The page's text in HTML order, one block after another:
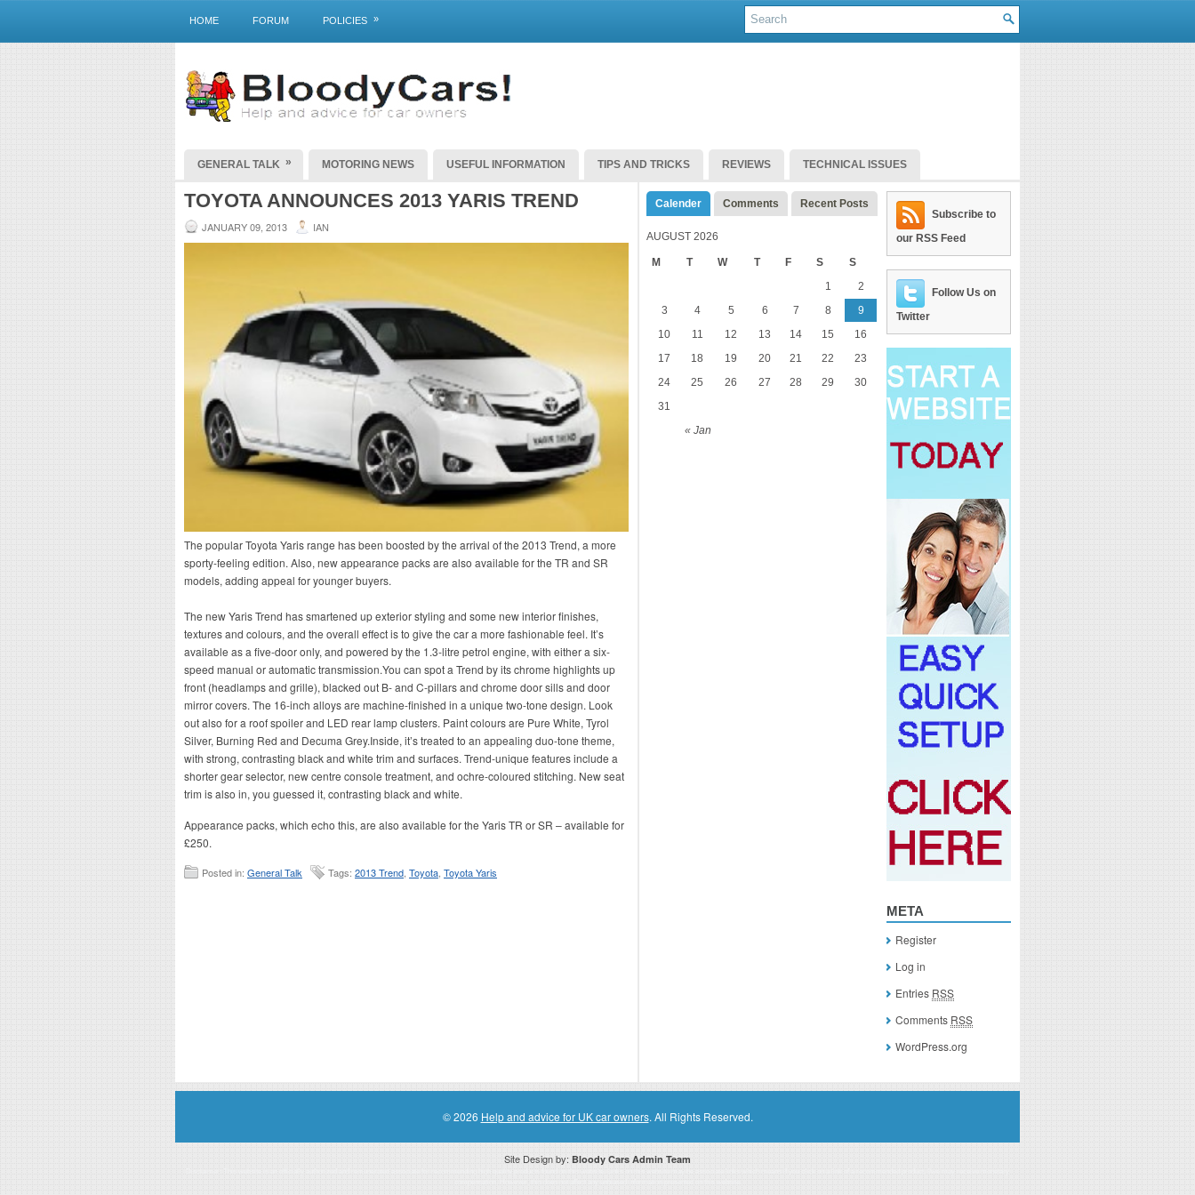
HOME FORUM POLICIES »
GENERAL TALK » MOTORING NEWS USEFUL INFORMATION TIPS AND TRICKS REVIEWS TECHNICAL ISSUES
TOYOTA ANNOUNCES 2013 YARIS TREND
JANUARY 09, 2013 IAN
The popular Toyota Yaris range has been boosted by the arrival of the 2013 Trend, a more
sporty-feeling edition. Also, new appearance packs are also available for the TR and SR
models, adding appeal for younger buyers.
The new Yaris Trend has smartened up exterior styling and some new interior finishes,
textures and colours, and the overall effect is to give the car a more fashionable feel. It’s
available as a five-door only, and powered by the 1.3-litre petrol engine, with either a six-
speed manual or automatic transmission.You can spot a Trend by its chrome highlights up
front (headlamps and grille), blacked out B- and C-pillars and chrome door sills and door
mirror covers. The 16-inch alloys are machine-finished in a unique two-tone design. Look
out also for a roof spoiler and LED rear lamp clusters. Paint colours are Pure White, Tyrol
Silver, Burning Red and Decuma Grey.Inside, it’s treated to an appealing duo-tone theme,
with strong, contrasting black and white trim and surfaces. Trend-unique features include a
shorter gear selector, new centre console treatment, and ochre-coloured stitching. New seat
trim is also in, you guessed it, contrasting black and white.
Appearance packs, which echo this, are also available for the Yaris TR or SR – available for
£250.
Posted in: General Talk Tags: 2013 Trend Toyota Toyota Yaris
Calender Comments Recent Posts
AUGUST 2026
M T W T F S S
« Jan
1
2
3
4 5 6 7 8
9
10
11 12 13 14 15
16
17
18 19 20 21 22
23
24
25 26 27 28 29
30
31
Subscribe to
our RSS Feed
Follow Us on
Twitter
META
Register
Log in
Entries RSS
Comments RSS
WordPress.org
© 2026 Help and advice for UK car owners. All Rights Reserved.
Site Design by: Bloody Cars Admin Team